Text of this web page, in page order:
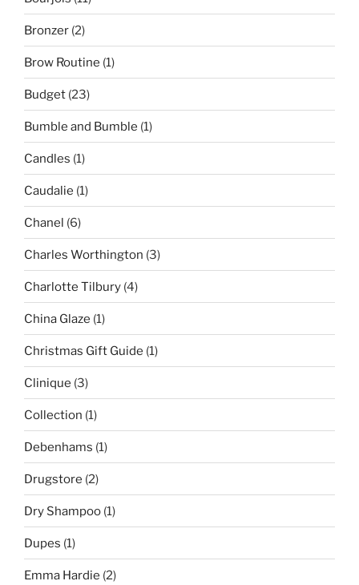
Bronzer (2)
Brow Routine (1)
Budget (23)
Bumble and Bumble (1)
Candles (1)
Caudalie (1)
Chanel (6)
Charles Worthington (3)
Charlotte Tilbury (4)
China Glaze (1)
Christmas Gift Guide (1)
Clinique (3)
Collection (1)
Debenhams (1)
Drugstore (2)
Dry Shampoo (1)
Dupes (1)
Emma Hardie (2)